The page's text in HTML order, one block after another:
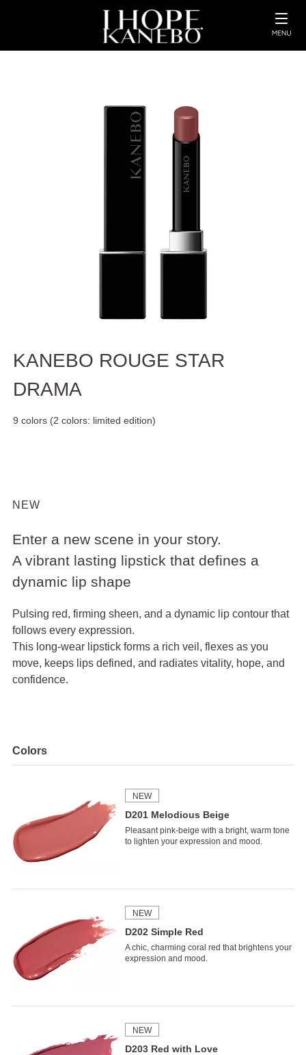
KANEBO ROUGE STAR
DRAMA
9 colors (2 colors: limited edition)
NEW
Enter a new scene in your story.
A vibrant lasting lipstick that defines a
dynamic lip shape
Pulsing red, firming sheen, and a dynamic lip contour that
follows every expression.
This long-wear lipstick forms a rich veil, flexes as you
move, keeps lips defined, and radiates vitality, hope, and
confidence.
Colors
NEW
D201 Melodious Beige
Pleasant pink-beige with a bright, warm tone
to lighten your expression and mood.
NEW
D202 Simple Red
A chic, charming coral red that brightens your
expression and mood.
NEW
D203 Red with Love